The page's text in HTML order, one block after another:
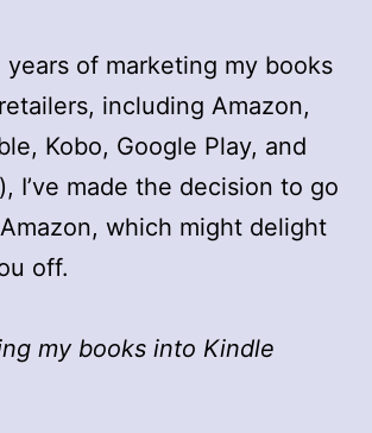
of marketing my books
including Amazon,
Kobo, Google Play, and
I’ve made the decision to go
which might delight
off.
my books into Kindle